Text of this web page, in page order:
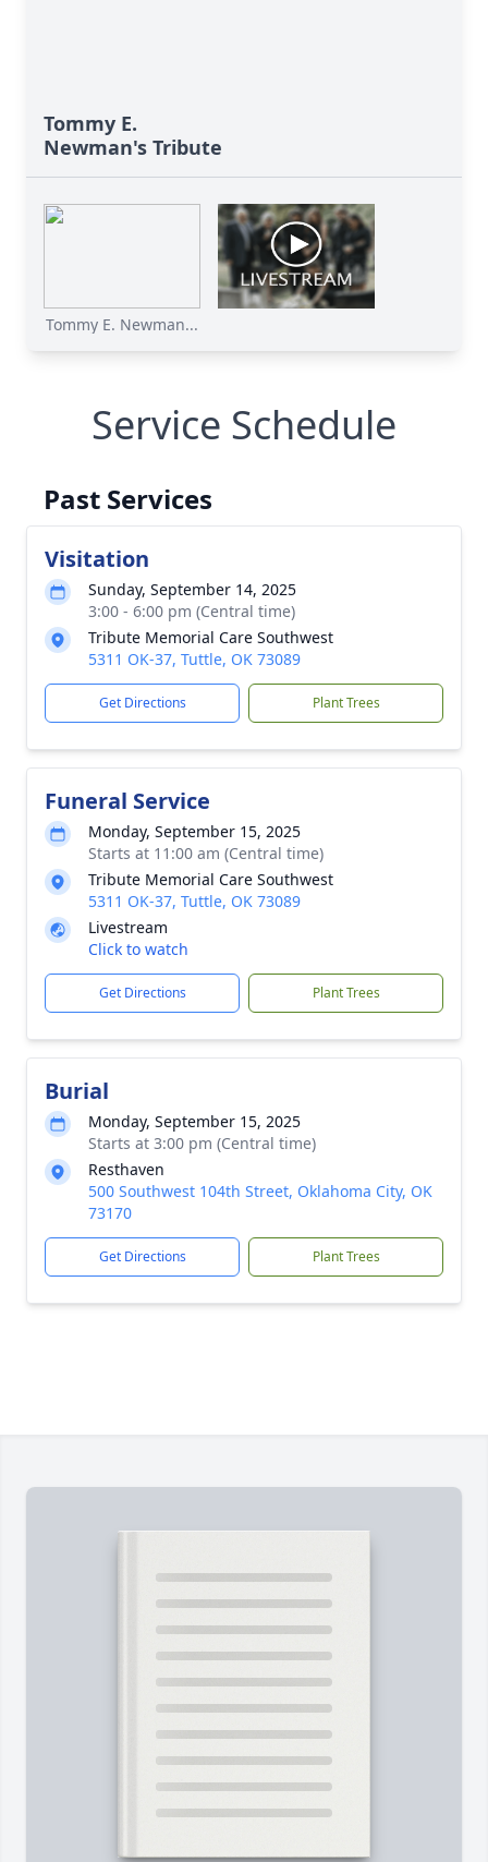
Tommy E.
Newman's Tribute
Tommy E. Newman...
Service Schedule
Past Services
Visitation
Sunday, September 14, 2025
3:00 - 6:00 pm (Central time)
Tribute Memorial Care Southwest
5311 OK-37, Tuttle, OK 73089
Get Directions Plant Trees
Funeral Service
Monday, September 15, 2025
Starts at 11:00 am (Central time)
Tribute Memorial Care Southwest
5311 OK-37, Tuttle, OK 73089
Livestream
Click to watch
Get Directions Plant Trees
Burial
Monday, September 15, 2025
Starts at 3:00 pm (Central time)
Resthaven
500 Southwest 104th Street, Oklahoma City, OK
73170
Get Directions Plant Trees